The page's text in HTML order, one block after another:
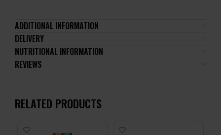
ADDITIONAL INFORMATION
DELIVERY
NUTRITIONAL INFORMATION
REVIEWS
RELATED PRODUCTS